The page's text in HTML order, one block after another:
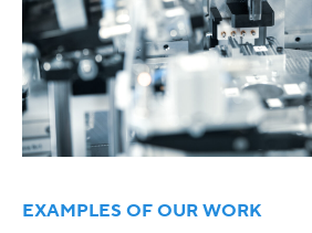
EXAMPLES OF OUR WORK